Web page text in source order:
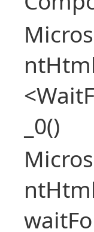
_0()